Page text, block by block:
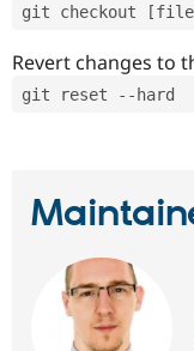
git checkout
Revert changes to
git reset --hard